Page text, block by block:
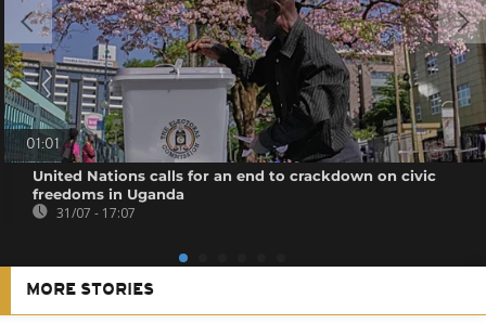
01:01
United Nations calls for an end to crackdown on civic
freedoms in Uganda
31/07 - 17:07
MORE STORIES